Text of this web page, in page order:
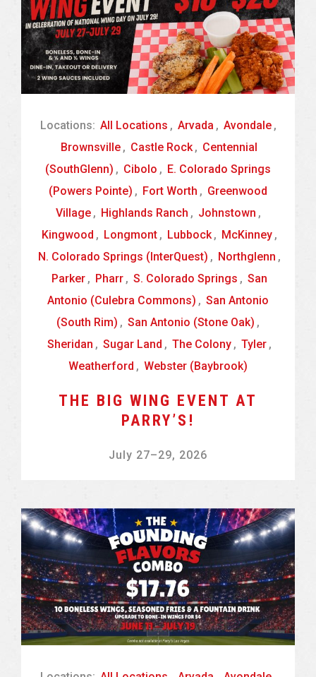
Locations: All Locations , Arvada , Avondale ,
Brownsville , Castle Rock , Centennial
(SouthGlenn) , Cibolo , E. Colorado Springs
(Powers Pointe) , Fort Worth , Greenwood
Village , Highlands Ranch , Johnstown ,
Kingwood , Longmont , Lubbock , McKinney ,
N. Colorado Springs (InterQuest) , Northglenn ,
Parker , Pharr , S. Colorado Springs , San
Antonio (Culebra Commons) , San Antonio
(South Rim) , San Antonio (Stone Oak) ,
Sheridan , Sugar Land , The Colony , Tyler ,
Weatherford , Webster (Baybrook)
THE BIG WING EVENT AT
PARRY’S!
July 27–29, 2026